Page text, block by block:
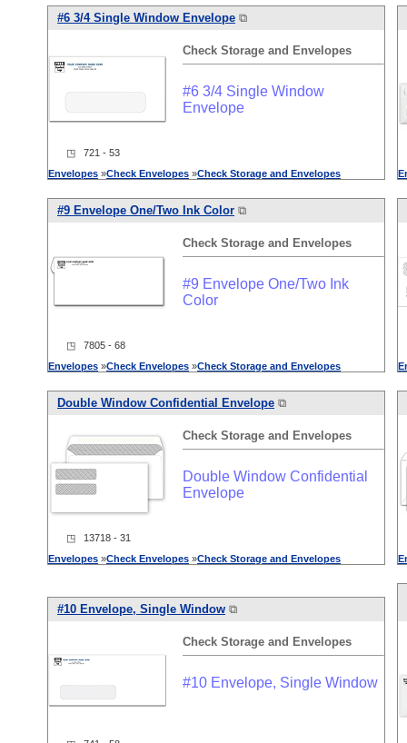
#6 3/4 Single Window Envelope ⧉
Check Storage and Envelopes
#6 3/4 Single Window
Envelope
◳ 721 - 53
Envelopes »Check Envelopes »Check Storage and Envelopes
#9 Envelope One/Two Ink Color ⧉
Check Storage and Envelopes
#9 Envelope One/Two Ink
Color
◳ 7805 - 68
Envelopes »Check Envelopes »Check Storage and Envelopes
Double Window Confidential Envelope ⧉
Check Storage and Envelopes
Double Window Confidential
Envelope
◳ 13718 - 31
Envelopes »Check Envelopes »Check Storage and Envelopes
#10 Envelope, Single Window ⧉
Check Storage and Envelopes
#10 Envelope, Single Window